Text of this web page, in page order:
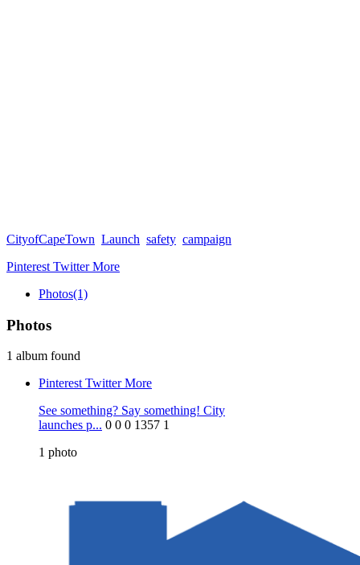
CityofCapeTown Launch safety campaign
Pinterest TwitterMore
Photos(1)
Photos
1 album found
Pinterest TwitterMore
See something? Say something! City
launches p... 0 0 0 1357 1
1 photo